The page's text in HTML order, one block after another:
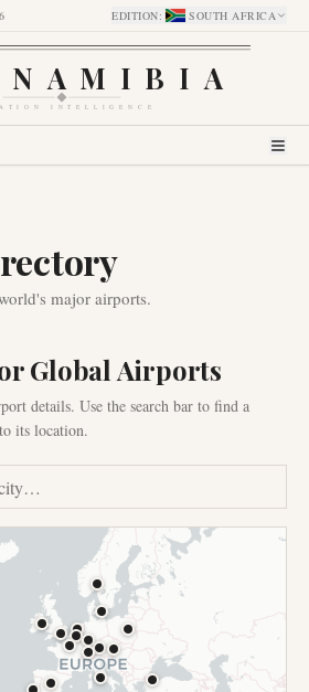
EDITION: SOUTH AFRICA
INTELLIGENCE
major airports.
Global Airports
details. Use the search bar to find a
its location.